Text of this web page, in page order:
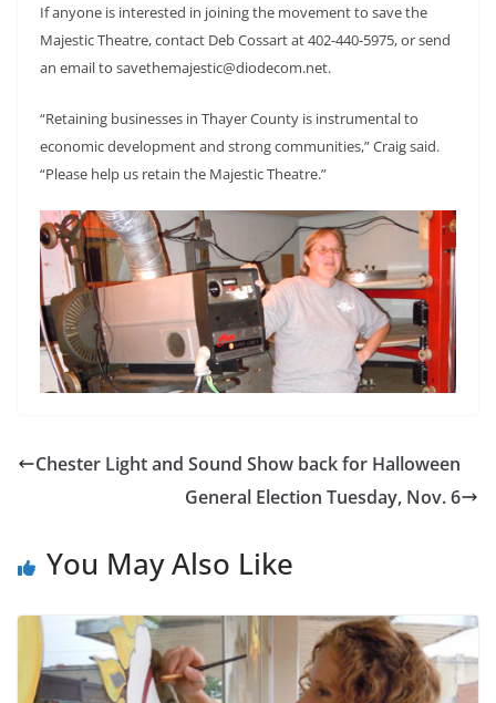
If anyone is interested in joining the movement to save the
Majestic Theatre, contact Deb Cossart at 402-440-5975, or send
an email to savethemajestic@diodecom.net.
“Retaining businesses in Thayer County is instrumental to
economic development and strong communities,” Craig said.
“Please help us retain the Majestic Theatre.”
Chester Light and Sound Show back for Halloween
General Election Tuesday, Nov. 6
You May Also Like